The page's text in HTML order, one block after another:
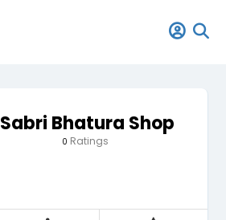
Sabri Bhatura Shop
0 Ratings